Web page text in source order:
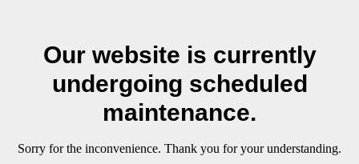
Our website is currently
undergoing scheduled
maintenance.
Sorry for the inconvenience. Thank you for your understanding.